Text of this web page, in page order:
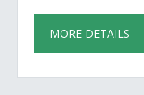
MORE DETAILS